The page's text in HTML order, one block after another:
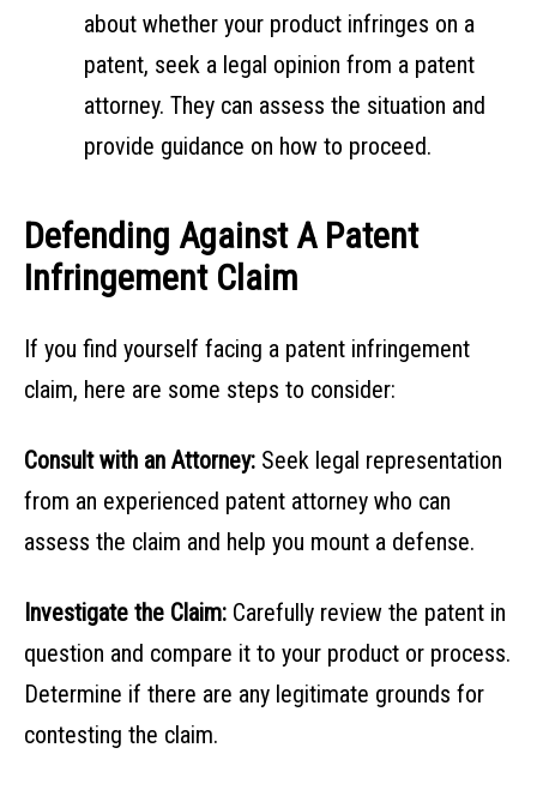
about whether your product infringes on a
patent, seek a legal opinion from a patent
attorney. They can assess the situation and
provide guidance on how to proceed.
Defending Against A Patent
Infringement Claim
If you find yourself facing a patent infringement
claim, here are some steps to consider:
Consult with an Attorney: Seek legal representation
from an experienced patent attorney who can
assess the claim and help you mount a defense.
Investigate the Claim: Carefully review the patent in
question and compare it to your product or process.
Determine if there are any legitimate grounds for
contesting the claim.